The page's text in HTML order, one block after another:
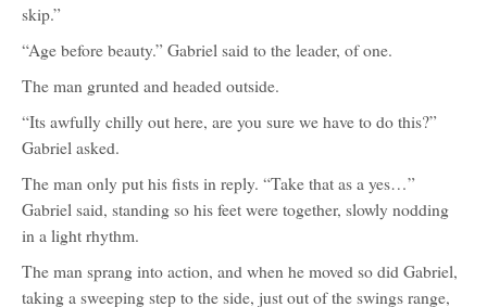
skip.”
“Age before beauty.” Gabriel said to the leader, of one.
The man grunted and headed outside.
“Its awfully chilly out here, are you sure we have to do this?”
Gabriel asked.
The man only put his fists in reply. “Take that as a yes…”
Gabriel said, standing so his feet were together, slowly nodding
in a light rhythm.
The man sprang into action, and when he moved so did Gabriel,
taking a sweeping step to the side, just out of the swings range,